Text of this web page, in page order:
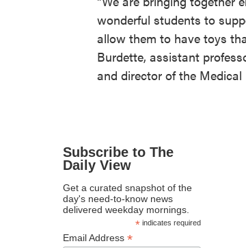
wonderful students to
allow them to have toys
Burdette, assistant
and director of the Medical
Subscribe to The
Daily View
Get a curated snapshot of the
day's need-to-know news
delivered weekday mornings.
*indicates required
Email Address *